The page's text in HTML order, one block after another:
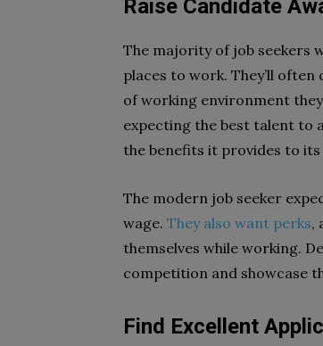
Raise Candidate
The majority of job seekers
places to work. They’ll
of working environment
expecting the best talent to
the benefits it provides to
The modern job seeker
wage. They also want perks,
themselves while working.
competition and showcase
Find Excellent